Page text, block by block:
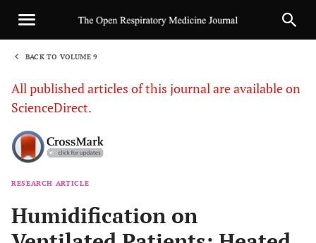
BACK TO VOLUME 9
All published articles of this journal are available on
ScienceDirect.
RESEARCH ARTICLE
Humidification on